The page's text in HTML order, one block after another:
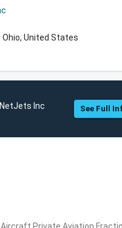
Ohio, United States
Inc See Full